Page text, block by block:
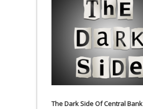
The Dark Side Of Central Bank